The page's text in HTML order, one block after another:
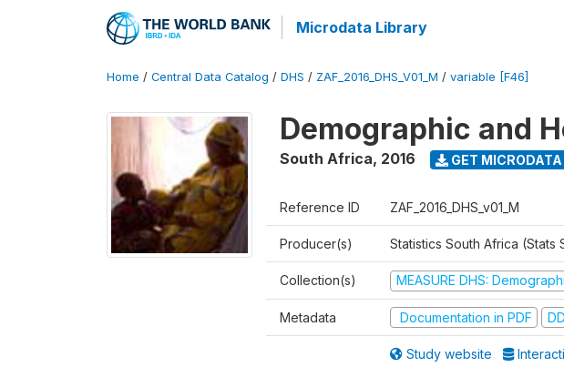
Microdata Library
Home / Central Data Catalog / DHS / ZAF_2016_DHS_V01_M / variable [F46]
Demographic and
South Africa, 2016 GET MICRODATA
Reference ID ZAF_2016_DHS_v01_M
Producer(s) Statistics South Africa (Stats
Collection(s) MEASURE DHS:
Metadata Documentation in PDF
Study website